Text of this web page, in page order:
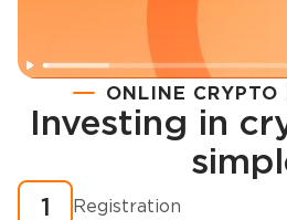
Registration
How to buy cryptocurrency
ONLINE CRYPTO
Investing in
1 Registration